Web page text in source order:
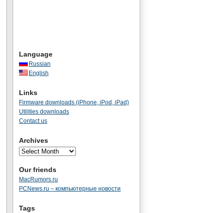
Language
Russian
English
Links
Firmware downloads (iPhone, iPod, iPad)
Utilities downloads
Contact us
Archives
Our friends
MacRumors.ru
PCNews.ru – компьютерные новости
Tags